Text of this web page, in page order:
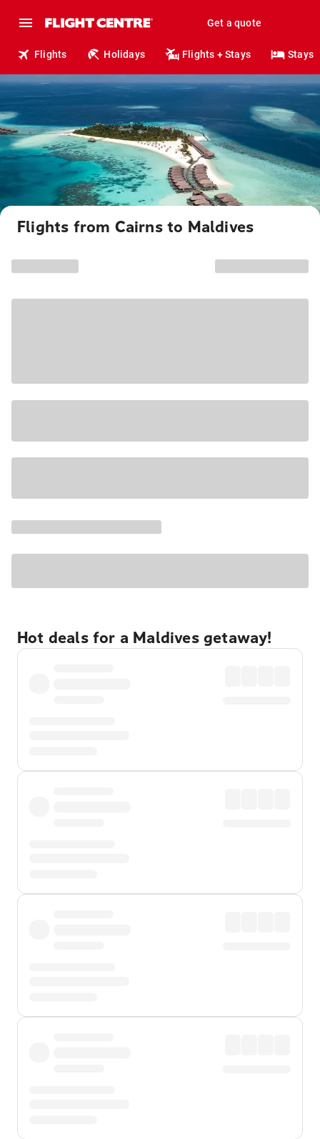
Get a quote
Flights Holidays Flights + Stays Stays
Flights from Cairns to Maldives
Hot deals for a Maldives getaway!